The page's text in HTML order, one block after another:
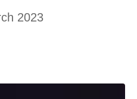
2023